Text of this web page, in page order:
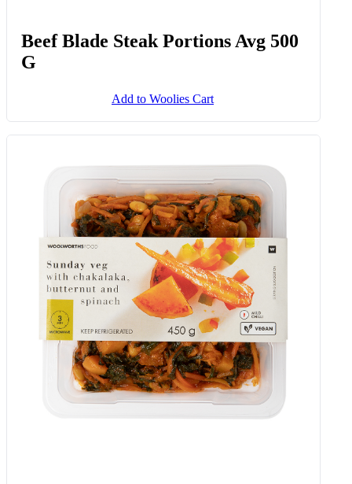
Beef Blade Steak Portions Avg 500
G
Add to Woolies Cart